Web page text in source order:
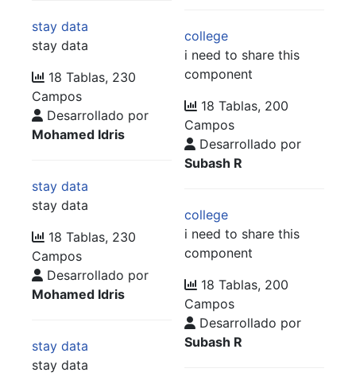
stay data
stay data
18 Tablas, 230
Campos
Desarrollado por
Mohamed Idris
stay data
stay data
18 Tablas, 230
Campos
Desarrollado por
Mohamed Idris
stay data
stay data
college
i need to share this
component
18 Tablas, 200
Campos
Desarrollado por
Subash R
college
i need to share this
component
18 Tablas, 200
Campos
Desarrollado por
Subash R